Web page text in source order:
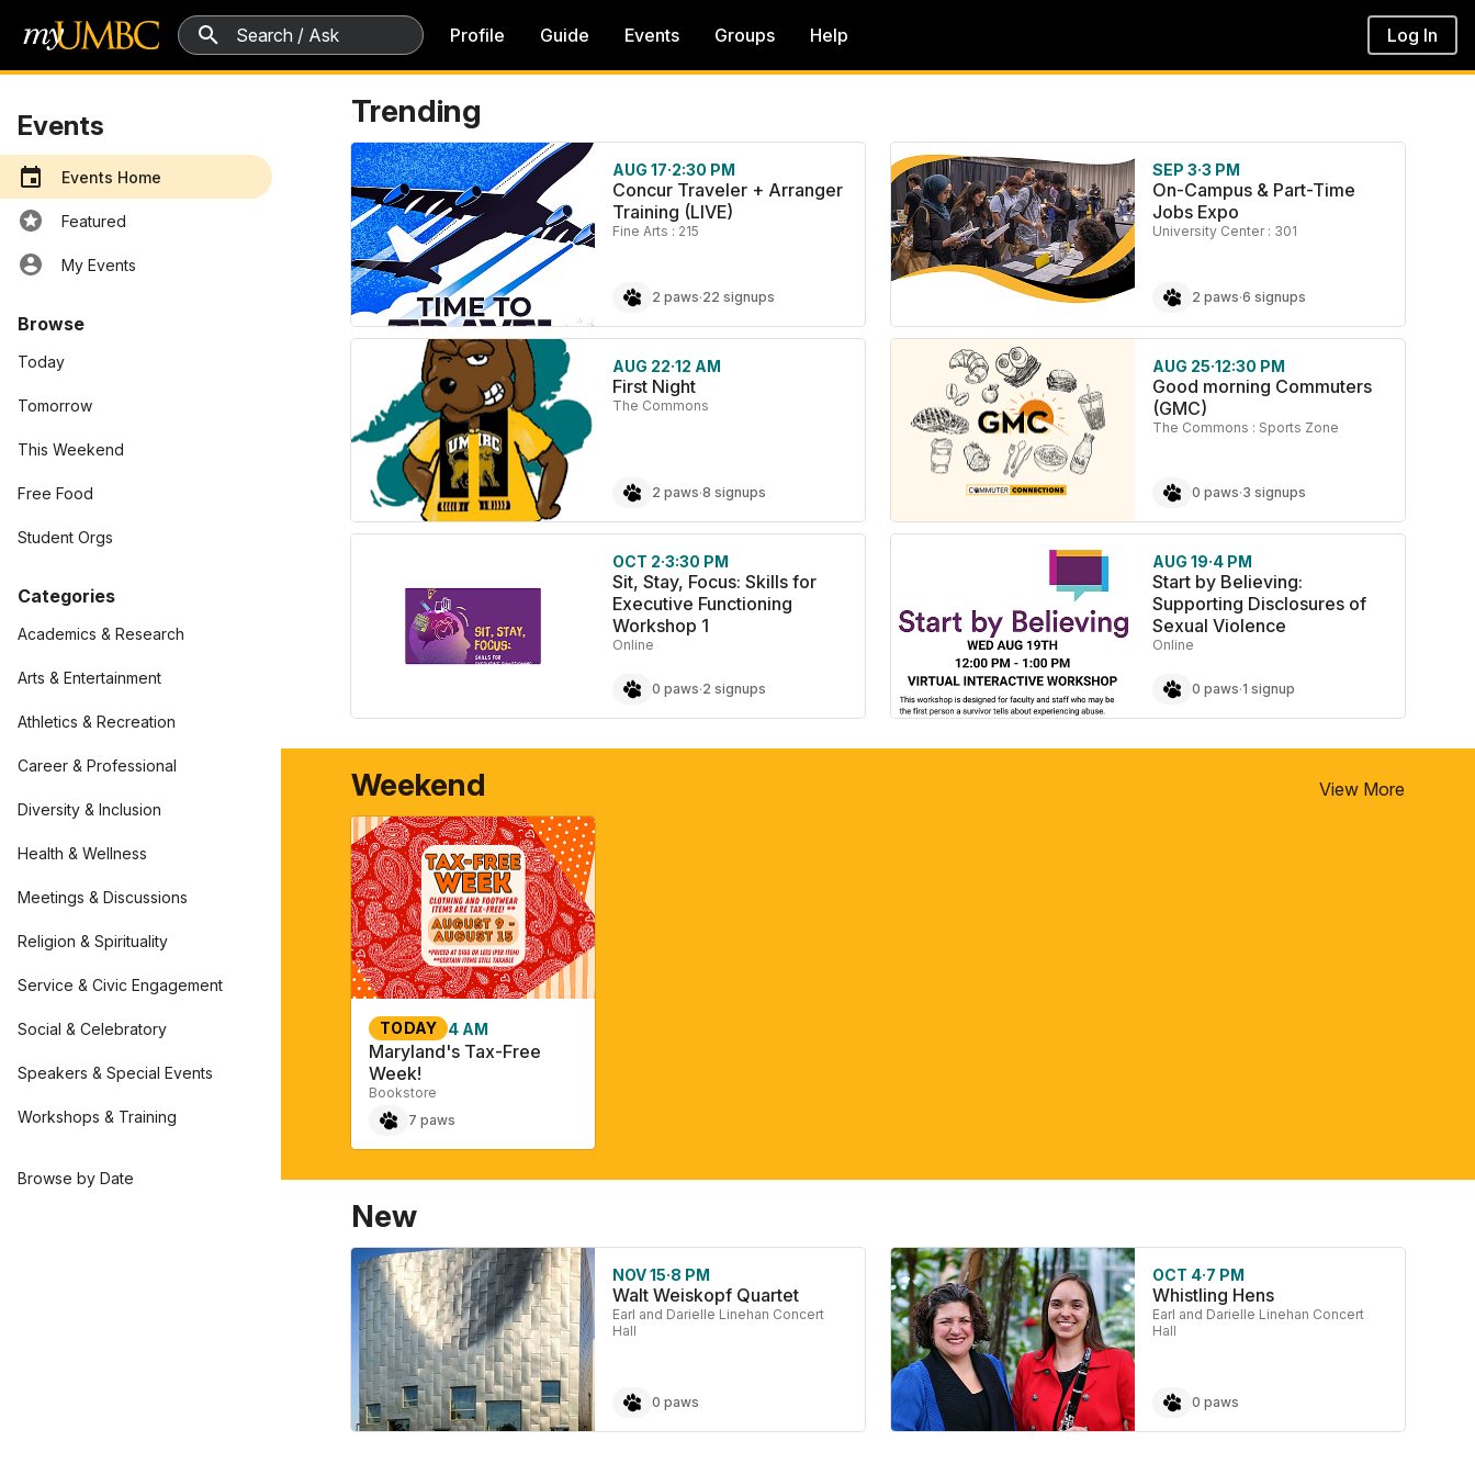
5 search results Profile Guide Events Groups Help Log In
Events
Events Home
Featured
My Events
Browse
Today
Tomorrow
This Weekend
Free Food
Student Orgs
Categories
Academics & Research
Arts & Entertainment
Athletics & Recreation
Career & Professional
Diversity & Inclusion
Health & Wellness
Meetings & Discussions
Religion & Spirituality
Service & Civic Engagement
Social & Celebratory
Speakers & Special Events
Workshops & Training
Browse by Date
EventsTrending
AUG 17·2:30 PM
Concur Traveler + Arranger
Training (LIVE)
Fine Arts : 215
2 paws·22 signups
SEP 3·3 PM
On-Campus & Part-Time
Jobs Expo
University Center : 301
2 paws·6 signups
AUG 22·12 AM
First Night
The Commons
2 paws·8 signups
AUG 25·12:30 PM
Good morning Commuters
(GMC)
The Commons : Sports Zone
0 paws·3 signups
OCT 2·3:30 PM
Sit, Stay, Focus: Skills for
Executive Functioning
Workshop 1
Online
0 paws·2 signups
AUG 19·4 PM
Start by Believing:
Supporting Disclosures of
Sexual Violence
Online
0 paws·1 signup
Weekend View More
TODAY 4 AM
Maryland's Tax-Free
Week!
Bookstore
7 paws
New
NOV 15·8 PM
Walt Weiskopf Quartet
Earl and Darielle Linehan Concert
Hall
0 paws
OCT 4·7 PM
Whistling Hens
Earl and Darielle Linehan Concert
Hall
0 paws